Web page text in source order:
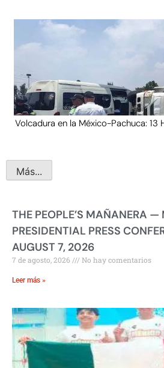
Volcadura en la México-Pachuca: 13
Más...
THE PEOPLE’S MAÑANERA —
PRESIDENTIAL PRESS
AUGUST 7, 2026
7 de agosto, 2026 No hay comentarios
Leer más »